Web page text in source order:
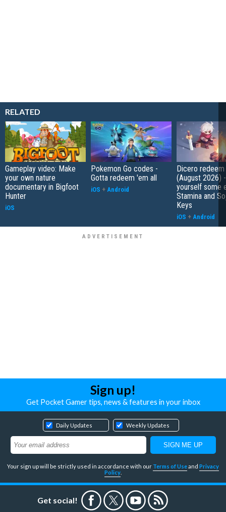
RELATED
Gameplay video: Make
your own nature
documentary in Bigfoot
Hunter
iOS
Pokemon Go codes -
Gotta redeem 'em all
iOS + Android
Dicero
(August 2026)
yourself some
Stamina and
Keys
iOS + Android
Sign up!
Get Pocket Gamer tips, news & features in your inbox
Daily Updates Weekly Updates
Your sign up will be strictly used in accordance with our Terms of Useand Privacy
Policy
Get social!